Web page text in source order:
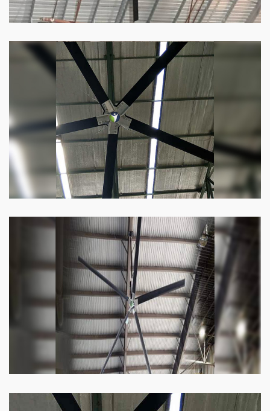
Big Industrial Fan
Big industries and warehouses require big
fans. Our big industrial fan can do the perfect
Know more
Heli Fan
Keeping your facility cool and free of humidity
has never been easier. Order our Heli fan
Know more
Big Ceiling Fan